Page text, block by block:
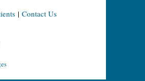
| Contact Us